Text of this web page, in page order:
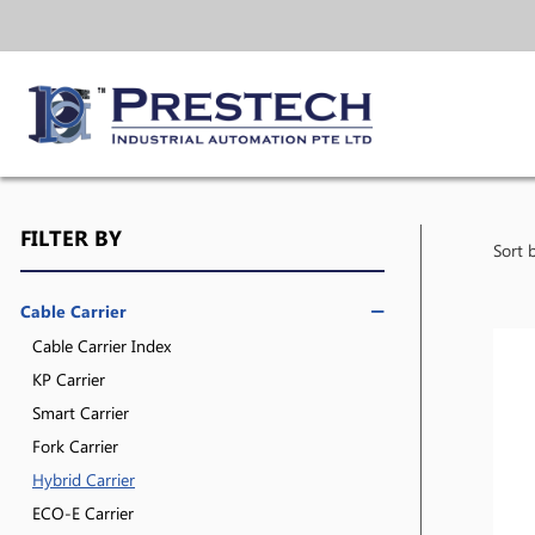
FILTER BY
Cable Carrier
Cable Carrier Index
KP Carrier
Smart Carrier
Fork Carrier
Hybrid Carrier
ECO-E Carrier
Sort